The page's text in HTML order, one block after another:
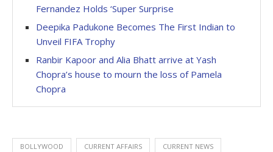
Fernandez Holds ‘Super Surprise
Deepika Padukone Becomes The First Indian to
Unveil FIFA Trophy
Ranbir Kapoor and Alia Bhatt arrive at Yash
Chopra’s house to mourn the loss of Pamela
Chopra
BOLLYWOOD CURRENT AFFAIRS CURRENT NEWS